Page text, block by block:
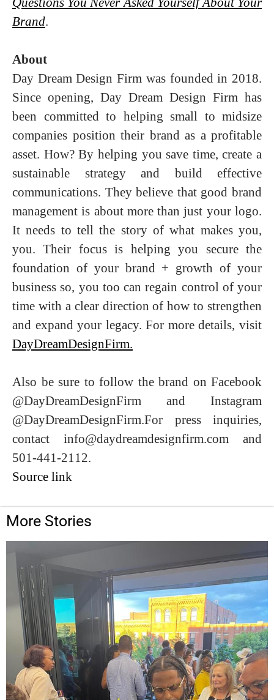
Brand.
About
Day Dream Design Firm was founded in 2018.
Since opening, Day Dream Design Firm has
been committed to helping small to midsize
companies position their brand as a profitable
asset. How? By helping you save time, create a
sustainable strategy and build effective
communications. They believe that good brand
management is about more than just your logo.
It needs to tell the story of what makes you,
you. Their focus is helping you secure the
foundation of your brand + growth of your
business so, you too can regain control of your
time with a clear direction of how to strengthen
and expand your legacy. For more details, visit
DayDreamDesignFirm.
Also be sure to follow the brand on Facebook
@DayDreamDesignFirm and Instagram
@DayDreamDesignFirm.For press inquiries,
contact info@daydreamdesignfirm.com and
501-441-2112.
Source link
More Stories